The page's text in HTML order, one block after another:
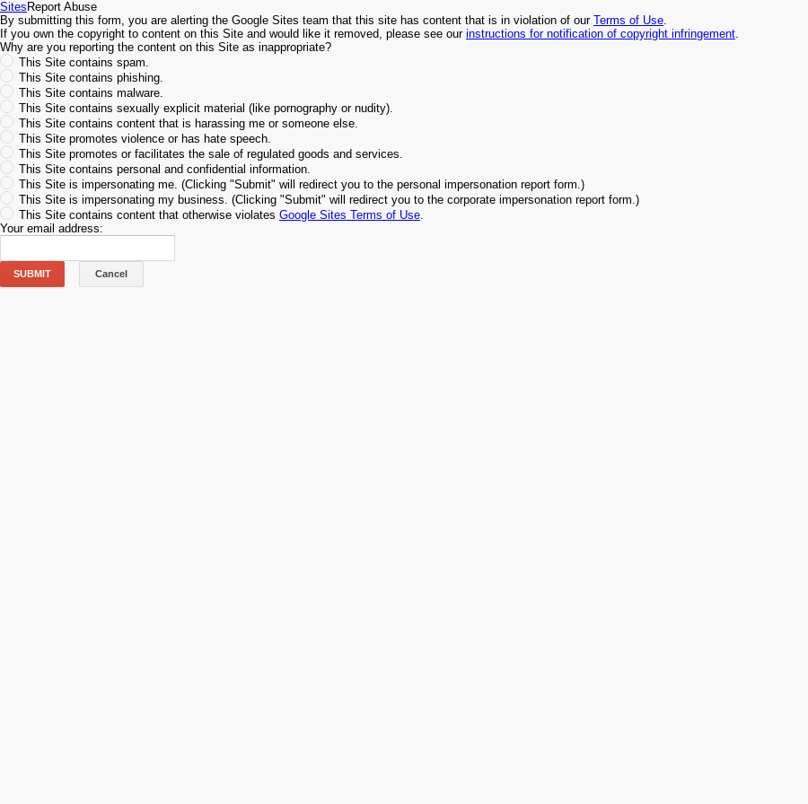
Sites Report Abuse
By submitting this form, you are alerting the Google Sites team that this site has content that is in violation of our Terms of Use.
If you own the copyright to content on this Site and would like it removed, please see our instructions for notification of copyright infringement.
Why are you reporting the content on this Site as inappropriate?
This Site contains spam.
This Site contains phishing.
This Site contains malware.
This Site contains sexually explicit material (like pornography or nudity).
This Site contains content that is harassing me or someone else.
This Site promotes violence or has hate speech.
This Site promotes or facilitates the sale of regulated goods and services.
This Site contains personal and confidential information.
This Site is impersonating me. (Clicking "Submit" will redirect you to the personal impersonation report form.)
This Site is impersonating my business. (Clicking "Submit" will redirect you to the corporate impersonation report form.)
This Site contains content that otherwise violates Google Sites Terms of Use.
Your email address:
SUBMIT Cancel